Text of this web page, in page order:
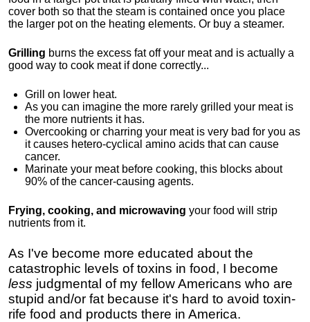
cover both so that the steam is contained once you place
the larger pot on the heating elements. Or buy a steamer.
Grilling burns the excess fat off your meat and is actually a
good way to cook meat if done correctly...
Grill on lower heat.
As you can imagine the more rarely grilled your meat is
the more nutrients it has.
Overcooking or charring your meat is very bad for you as
it causes hetero-cyclical amino acids that can cause
cancer.
Marinate your meat before cooking, this blocks about
90% of the cancer-causing agents.
Frying, cooking, and microwaving your food will strip
nutrients from it.
As I've become more educated about the
catastrophic levels of toxins in food, I become
less judgmental of my fellow Americans who are
stupid and/or fat because it's hard to avoid toxin-
rife food and products there in America.